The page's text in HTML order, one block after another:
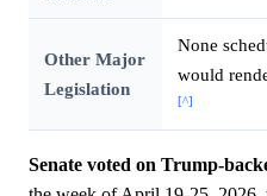
Other Major
Legislation
None
would
[^]
Senate voted on Trump-